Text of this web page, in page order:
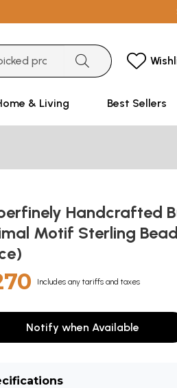
& Living Best Sellers
Handcrafted
Motif Sterling
Includes any tariffs and taxes
Notify when Available